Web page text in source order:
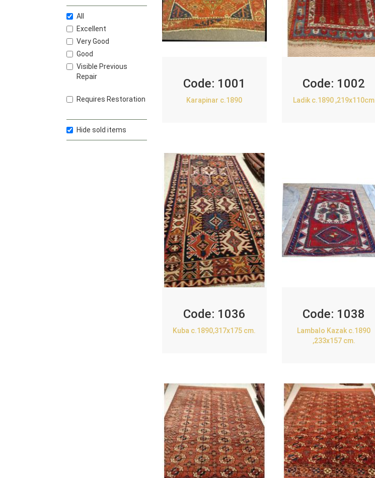
All
Excellent
Very Good
Good
Visible Previous
Repair
Requires Restoration
Hide sold items
Code: 1001
Karapinar c.1890
Code: 1002
Ladik c.1890 ,219x110cm
Code: 1036
Kuba c.1890,317x175 cm.
Code: 1038
Lambalo Kazak c.1890
,233x157 cm.